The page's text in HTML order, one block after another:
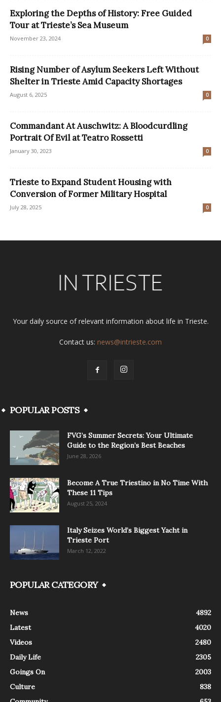
Exploring the Depths of History: Free Guided
Tour at Trieste’s Sea Museum
November 23, 2024 0
Rising Number of Asylum Seekers Left Without
Shelter in Trieste Amid Capacity Shortages
August 6, 2025 0
Commandant At Auschwitz: A Bloodcurdling
Portrait Of Evil at Teatro Rossetti
January 30, 2023 0
Trieste to Expand Student Housing with
Conversion of Former Military Hospital
July 28, 2025 0
Your daily source of relevant information about life in Trieste.
Contact us: news@intrieste.com
POPULAR POSTS
FVG’s Summer Secrets: Your Ultimate
Guide to the Region’s Best Beaches
June 28, 2026
Become A True Triestino in No Time With
These 11 Tips
August 25, 2024
Italy Seizes World’s Biggest Yacht in
Trieste Port
March 12, 2022
POPULAR CATEGORY
News
4892
Latest
4020
Videos
2480
Daily Life
2305
Goings On
2003
Culture
838